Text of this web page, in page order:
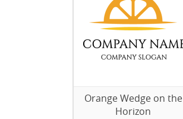
Orange Wedge on the
Horizon